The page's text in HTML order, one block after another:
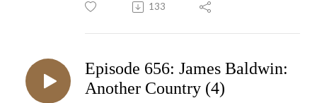
133
Episode 656: James Baldwin:
Another Country (4)